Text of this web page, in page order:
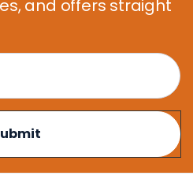
and offers straight